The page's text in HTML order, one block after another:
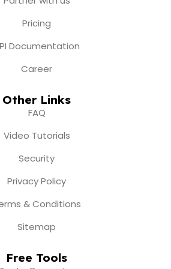
Pricing
Documentation
Career
Other Links
FAQ
Video Tutorials
Security
Privacy Policy
& Conditions
Sitemap
Free Tools